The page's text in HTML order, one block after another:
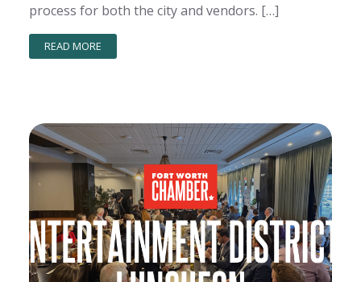
process for both the city and vendors. […]
READ MORE